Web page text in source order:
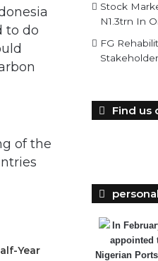
to do
of the
Year
Stock
N1.3trn In
FG
Find us
In
appointed
Nigerian